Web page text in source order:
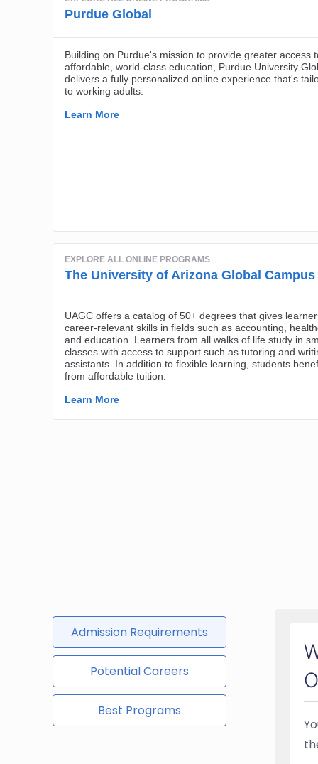
Admission Requirements
Potential Careers
Best Programs